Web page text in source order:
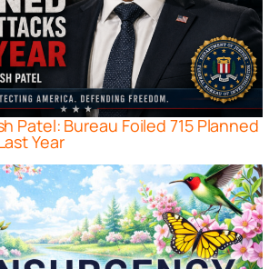
Patel: Bureau Foiled 715 Planned
Year